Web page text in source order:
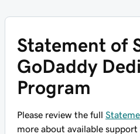
Statement of
GoDaddy
Program
Please review the full
more about available